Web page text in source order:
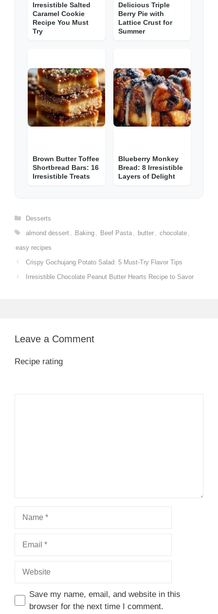
Irresistible Salted
Caramel Cookie
Recipe You Must
Try
Delicious Triple
Berry Pie with
Lattice Crust for
Summer
Brown Butter Toffee
Shortbread Bars: 16
Irresistible Treats
Blueberry Monkey
Bread: 8 Irresistible
Layers of Delight
Categories
Desserts
Tags
almond dessert Baking Beef Pasta butter chocolate
easy recipes
Crispy Gochujang Potato Salad: 5 Must-Try Flavor Tips
Irresistible Chocolate Peanut Butter Hearts Recipe to Savor
Leave a Comment
Recipe rating
Name
Email
Website
Save my name, email, and website in this
browser for the next time I comment.